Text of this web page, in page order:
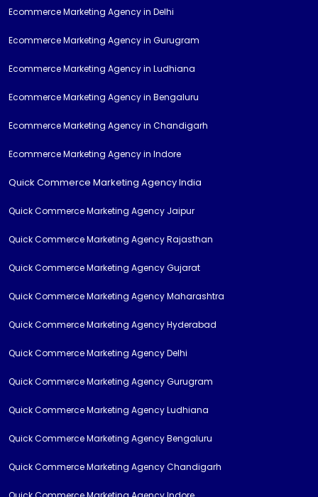
Ecommerce Marketing Agency in Delhi
Ecommerce Marketing Agency in Gurugram
Ecommerce Marketing Agency in Ludhiana
Ecommerce Marketing Agency in Bengaluru
Ecommerce Marketing Agency in Chandigarh
Ecommerce Marketing Agency in Indore
Quick Commerce Marketing Agency India
Quick Commerce Marketing Agency Jaipur
Quick Commerce Marketing Agency Rajasthan
Quick Commerce Marketing Agency Gujarat
Quick Commerce Marketing Agency Maharashtra
Quick Commerce Marketing Agency Hyderabad
Quick Commerce Marketing Agency Delhi
Quick Commerce Marketing Agency Gurugram
Quick Commerce Marketing Agency Ludhiana
Quick Commerce Marketing Agency Bengaluru
Quick Commerce Marketing Agency Chandigarh